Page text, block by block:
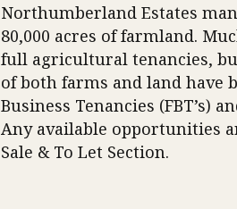
Northumberland Estates
80,000 acres of farmland.
full agricultural tenancies,
of both farms and land have
Business Tenancies (FBT’s)
Any available opportunities
Sale & To Let Section.